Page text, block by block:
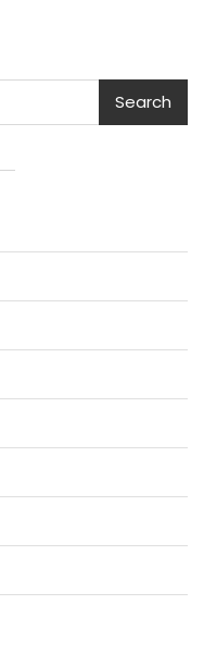
Search